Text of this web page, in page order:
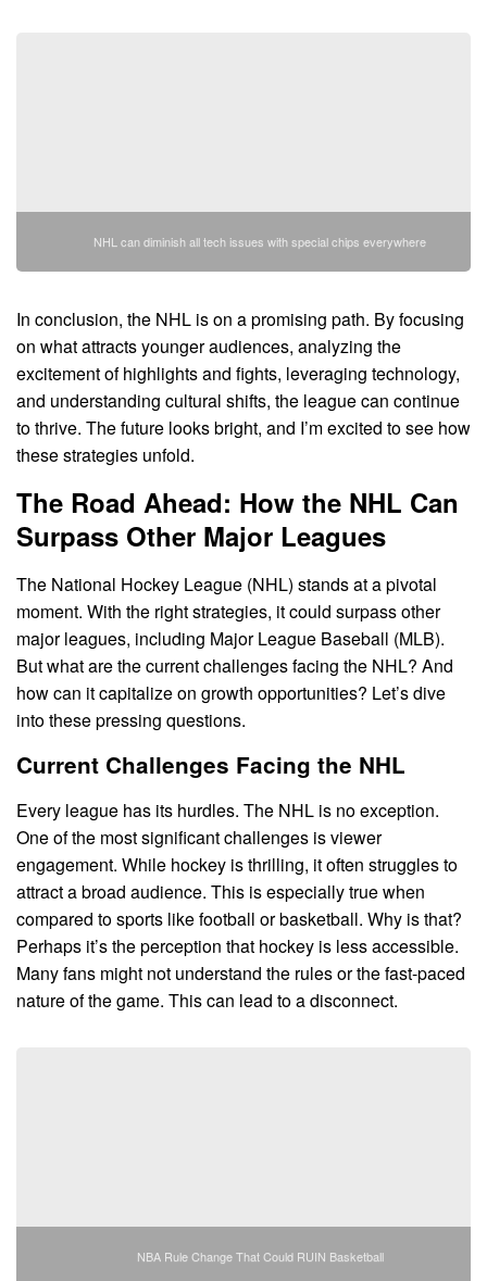
NHL can diminish all tech issues with special chips everywhere
In conclusion, the NHL is on a promising path. By focusing
on what attracts younger audiences, analyzing the
excitement of highlights and fights, leveraging technology,
and understanding cultural shifts, the league can continue
to thrive. The future looks bright, and I’m excited to see how
these strategies unfold.
The Road Ahead: How the NHL Can
Surpass Other Major Leagues
The National Hockey League (NHL) stands at a pivotal
moment. With the right strategies, it could surpass other
major leagues, including Major League Baseball (MLB).
But what are the current challenges facing the NHL? And
how can it capitalize on growth opportunities? Let’s dive
into these pressing questions.
Current Challenges Facing the NHL
Every league has its hurdles. The NHL is no exception.
One of the most significant challenges is viewer
engagement. While hockey is thrilling, it often struggles to
attract a broad audience. This is especially true when
compared to sports like football or basketball. Why is that?
Perhaps it’s the perception that hockey is less accessible.
Many fans might not understand the rules or the fast-paced
nature of the game. This can lead to a disconnect.
NBA Rule Change That Could RUIN Basketball